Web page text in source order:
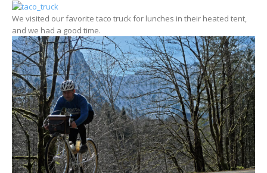
We visited our favorite taco truck for lunches in their heated tent,
and we had a good time.